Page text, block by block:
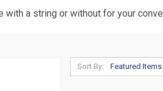
with a string or without for your
Sort By: